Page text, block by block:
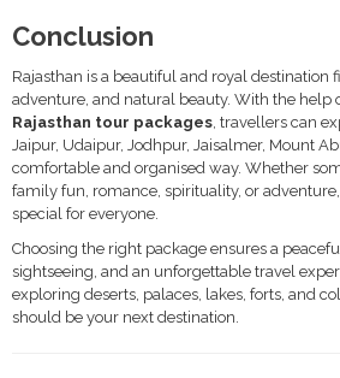
Conclusion
Rajasthan is a beautiful and royal destination
adventure, and natural beauty. With the help
Rajasthan tour packages, travellers can
Jaipur, Udaipur, Jodhpur, Jaisalmer, Mount
comfortable and organised way. Whether
family fun, romance, spirituality, or
special for everyone.
Choosing the right package ensures a
sightseeing, and an unforgettable travel
exploring deserts, palaces, lakes, forts, and
should be your next destination.